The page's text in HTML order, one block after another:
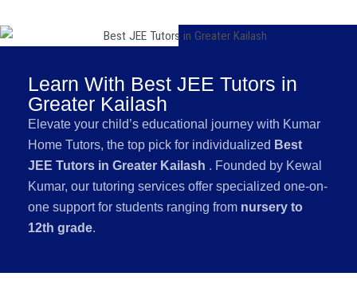
Learn With Best JEE Tutors in
Greater Kailash
Elevate your child’s educational journey with Kumar
Home Tutors, the top pick for individualized Best
JEE Tutors in Greater Kailash . Founded by Kewal
Kumar, our tutoring services offer specialized one-on-
one support for students ranging from nursery to
12th grade.